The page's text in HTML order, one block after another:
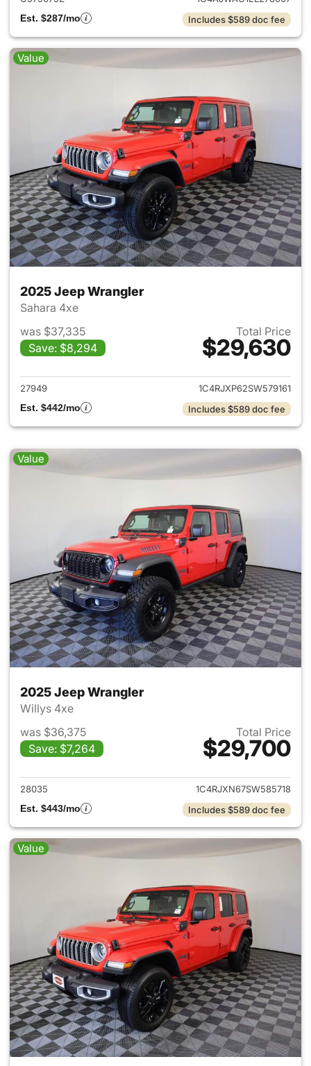
Est. $287/mo
Includes $589 doc fee
Value
2025 Jeep Wrangler
Sahara 4xe
was $37,335
Save: $8,294
Total Price
$29,630
View details for 2025 Jeep
27949
1C4RJXP62SW579161
Est. $442/mo
Includes $589 doc fee
Value
2025 Jeep Wrangler
Willys 4xe
was $36,375
Save: $7,264
Total Price
$29,700
View details for 2025 Jeep
28035
1C4RJXN67SW585718
Est. $443/mo
Includes $589 doc fee
Value